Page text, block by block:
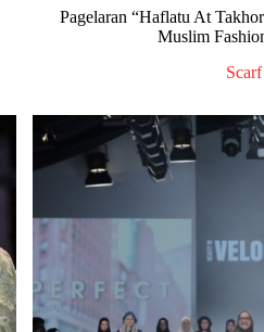
Pagelaran “Haflatu At
Muslim